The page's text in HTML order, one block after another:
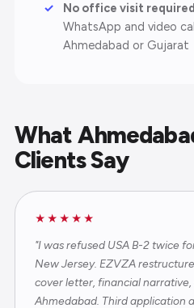
No office visit required
WhatsApp and video
Ahmedabad or Gujarat
What
Clients Say
★★★★★
"I was refused USA B-2 twice
New Jersey. EZVZA
cover letter, financial
Ahmedabad. Third application